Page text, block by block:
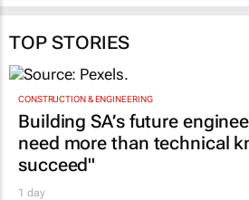
TOP STORIES
CONSTRUCTION & ENGINEERING
Building SA’s future
need more than technical
succeed"
1 day